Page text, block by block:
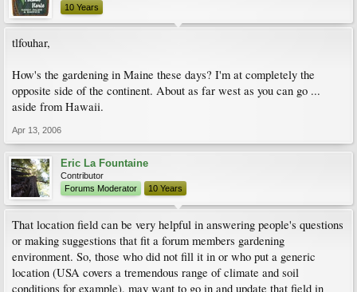
10 Years
tlfouhar,
How's the gardening in Maine these days? I'm at completely the
opposite side of the continent. About as far west as you can go ...
aside from Hawaii.
Apr 13, 2006
Eric La Fountaine
Contributor
Forums Moderator
10 Years
That location field can be very helpful in answering people's questions
or making suggestions that fit a forum members gardening
environment. So, those who did not fill it in or who put a generic
location (USA covers a tremendous range of climate and soil
conditions for example), may want to go in and update that field in